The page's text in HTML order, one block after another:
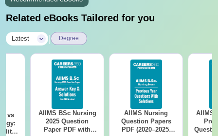
Related eBooks Tailored for you
Latest Degree
vs
AIIMS BSc Nursing
2025 Question
Paper PDF with
AIIMS Nursing
Question Papers
PDF (2020–2025)
AIIMS